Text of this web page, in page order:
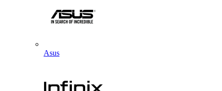
Asus